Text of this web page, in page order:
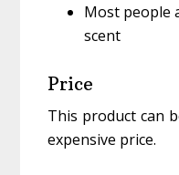
Most people
scent
Price
This product can
expensive price.